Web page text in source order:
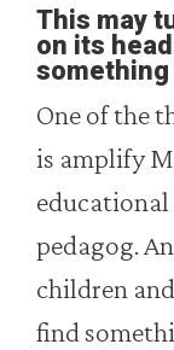
This may
on its
One of the
is amplify
educational
pedagog.
children
find